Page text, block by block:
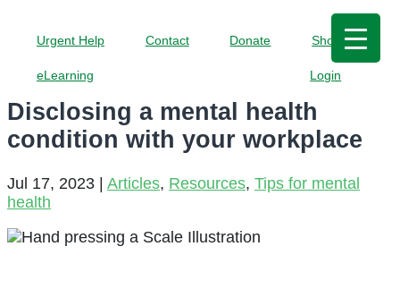
Urgent Help Contact Donate Shop
eLearning Login
Disclosing a mental health
condition with your workplace
Jul 17, 2023 | Articles, Resources, Tips for mental
health